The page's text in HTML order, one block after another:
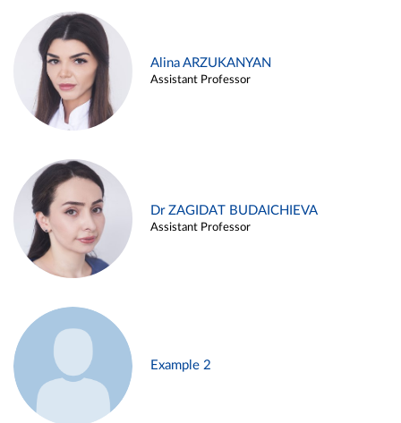
Alina ARZUKANYAN
Assistant Professor
Dr ZAGIDAT BUDAICHIEVA
Assistant Professor
Example 2